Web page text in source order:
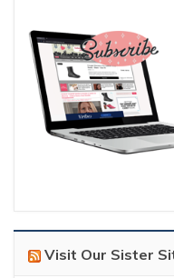
Visit Our Sister